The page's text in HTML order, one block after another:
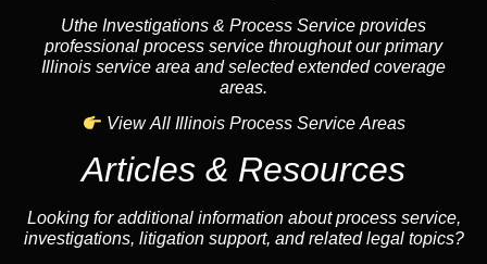
Uthe Investigations & Process Service provides
professional process service throughout our primary
Illinois service area and selected extended coverage
areas.
View All Illinois Process Service Areas
Articles & Resources
Looking for additional information about process service,
investigations, litigation support, and related legal topics?